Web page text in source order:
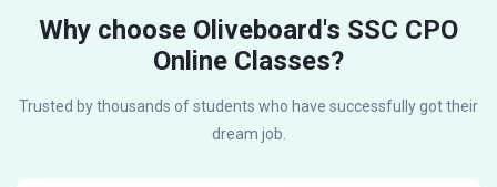
Why choose Oliveboard's SSC CPO
Online Classes?
Trusted by thousands of students who have successfully got their
dream job.